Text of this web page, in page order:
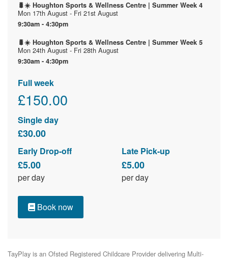
🐛☀️ Houghton Sports & Wellness Centre | Summer Week 4
Mon 17th August - Fri 21st August
9:30am - 4:30pm
🐛☀️ Houghton Sports & Wellness Centre | Summer Week 5
Mon 24th August - Fri 28th August
9:30am - 4:30pm
Full week
£150.00
Single day
£30.00
Early Drop-off
£5.00
per day
Late Pick-up
£5.00
per day
Book now
TayPlay is an Ofsted Registered Childcare Provider delivering Multi-